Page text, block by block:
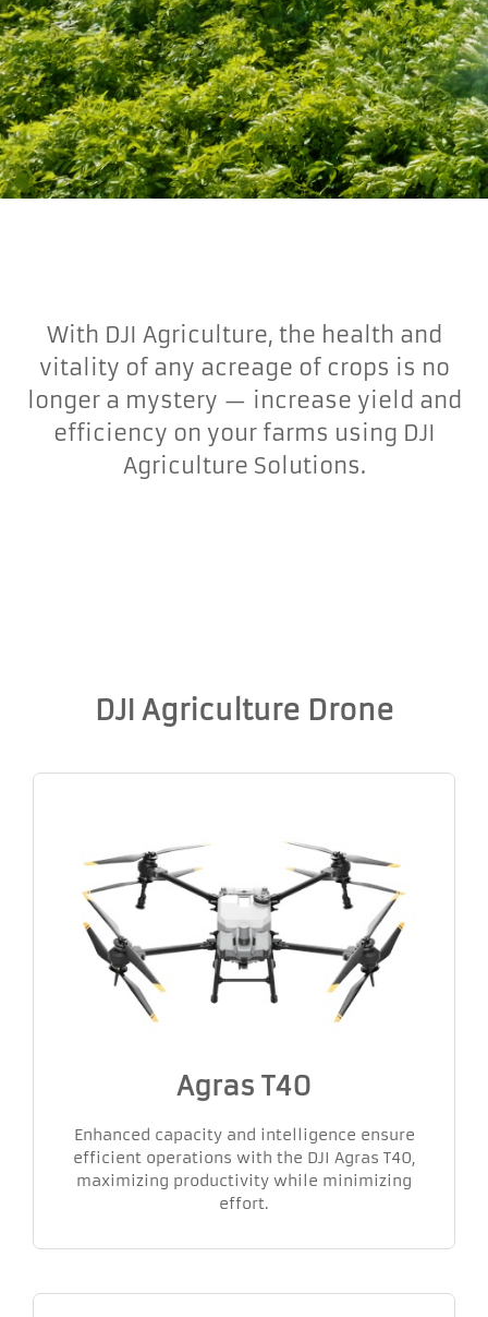
With DJI Agriculture, the health and
vitality of any acreage of crops is no
longer a mystery — increase yield and
efficiency on your farms using DJI
Agriculture Solutions.
DJI Agriculture Drone
Agras T40
Enhanced capacity and intelligence ensure
efficient operations with the DJI Agras T40,
maximizing productivity while minimizing
effort.